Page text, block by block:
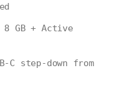
8 GB + Active
C step-down from